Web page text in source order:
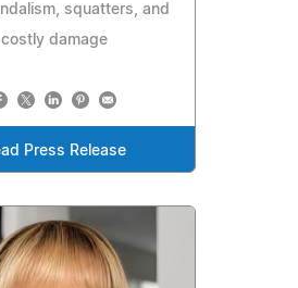
squatters, and
costly damage
Press Release